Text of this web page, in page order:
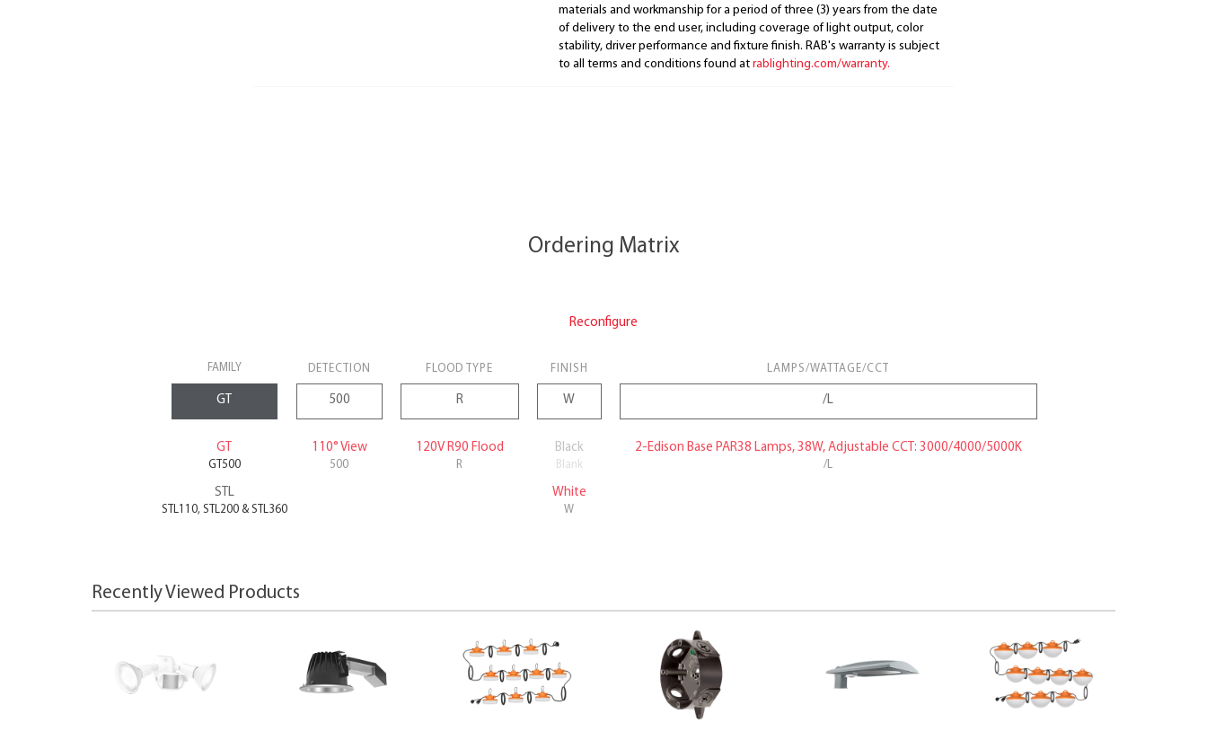
materials and workmanship for a period of three (3) years from the date
of delivery to the end user, including coverage of light output, color
stability, driver performance and fixture finish. RAB's warranty is subject
to all terms and conditions found at rablighting.com/warranty.
Ordering Matrix
Reconfigure
FAMILY DETECTION FLOOD TYPE FINISH LAMPS/WATTAGE/CCT
GT
GT500
110° View
500
120V R90 Flood
R
Black
Blank
2-Edison Base PAR38 Lamps, 38W, Adjustable CCT: 3000/4000/5000K
/L
STL
STL110, STL200 & STL360
White
W
Recently Viewed Products